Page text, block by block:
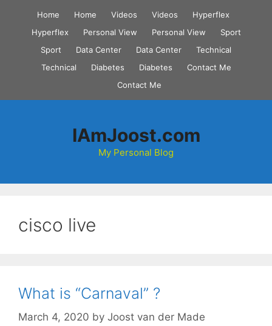
content
Home Home Videos Videos
Hyperflex
Hyperflex
Personal View Personal View
Sport
Sport
Data Center Data Center
Technical
Technical
Diabetes Diabetes
Contact Me
Contact Me
IAmJoost.com
My Personal Blog
cisco live
What is “Carnaval” ?
March 4, 2020 by Joost van der Made